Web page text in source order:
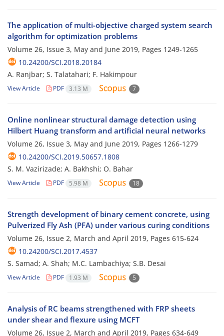
The application of multi-objective charged system search
algorithm for optimization problems
Volume 26, Issue 3, May and June 2019, Pages 1249-1265
10.24200/SCI.2018.20184
A. Ranjbar; S. Talatahari; F. Hakimpour
View Article PDF 3.13 M 7
Online nonlinear structural damage detection using
Hilbert Huang transform and artificial neural networks
Volume 26, Issue 3, May and June 2019, Pages 1266-1279
10.24200/SCI.2019.50657.1808
S. M. Vazirizade; A. Bakhshi; O. Bahar
View Article PDF 5.98 M 18
Strength development of binary cement concrete, using
Pulverized Fly Ash (PFA) under various curing conditions
Volume 26, Issue 2, March and April 2019, Pages 615-624
10.24200/SCI.2017.4537
S. Samad; A. Shah; M.C. Lambachiya; S.B. Desai
View Article PDF 1.93 M 5
Analysis of RC beams strengthened with FRP sheets
under shear and flexure using MCFT
Volume 26, Issue 2, March and April 2019, Pages 634-649